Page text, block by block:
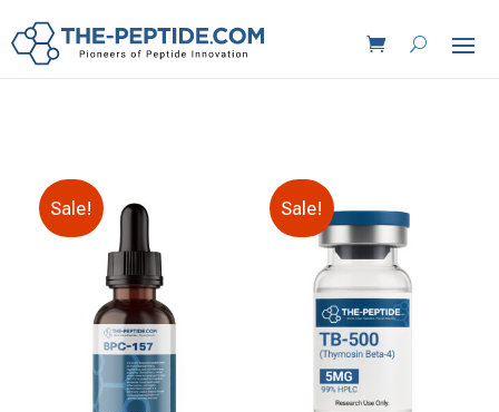
Sale! Sale!